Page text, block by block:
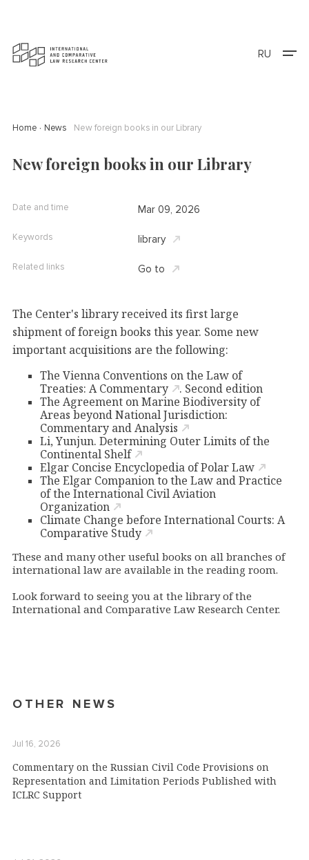
RU
Home News New foreign books in our Library
New foreign books in our Library
The Center's library received its first large
shipment of foreign books this year. Some new
important acquisitions are the following:
The Vienna Conventions on the Law of
Treaties: A Commentary
. Second edition
The Agreement on Marine Biodiversity of
Areas beyond National Jurisdiction:
Commentary and Analysis
Li, Yunjun. Determining Outer Limits of the
Continental Shelf
Elgar Concise Encyclopedia of Polar Law
The Elgar Companion to the Law and Practice
of the International Civil Aviation
Organization
Climate Change before International Courts: A
Comparative Study
These and many other useful books on all branches of
international law are available in the reading room.
Look forward to seeing you at the library of the
International and Comparative Law Research Center.
Date and time Mar 09, 2026
Keywords library
Related links Go to
OTHER NEWS
Jul 16, 2026
Commentary on the Russian Civil Code Provisions on
Representation and Limitation Periods Published with
ICLRC Support